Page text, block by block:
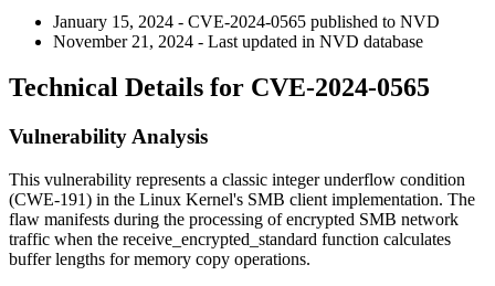
January 15, 2024 - CVE-2024-0565 published to NVD
November 21, 2024 - Last updated in NVD database
Technical Details for CVE-2024-0565
Vulnerability Analysis
This vulnerability represents a classic integer underflow condition
(CWE-191) in the Linux Kernel's SMB client implementation. The
flaw manifests during the processing of encrypted SMB network
traffic when the receive_encrypted_standard function calculates
buffer lengths for memory copy operations.